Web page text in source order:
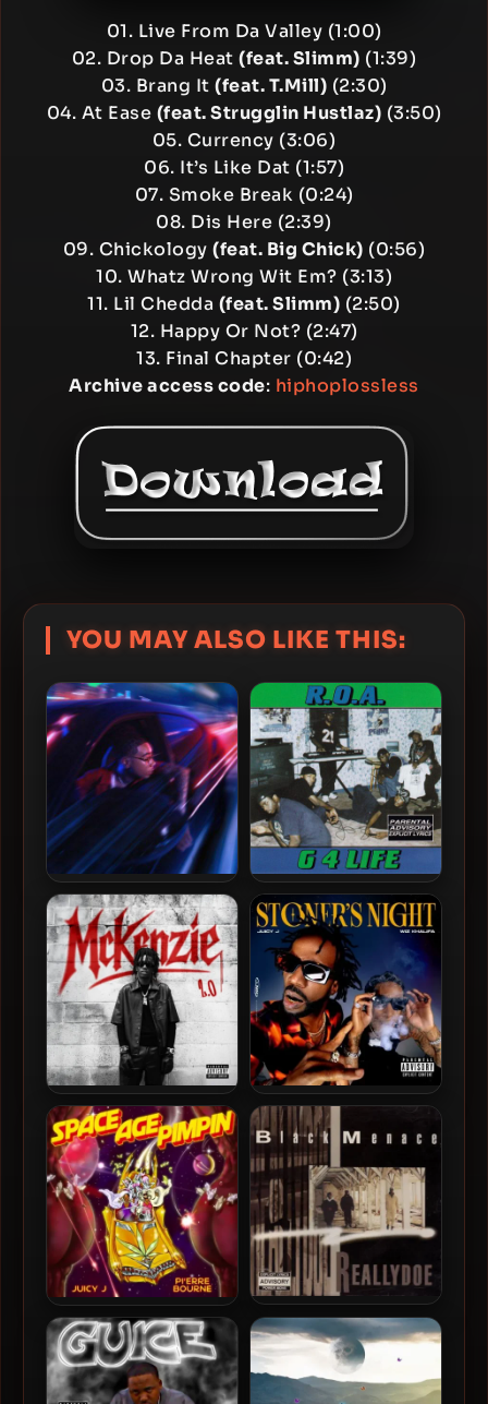
01. Live From Da Valley (1:00)
02. Drop Da Heat(feat. Slimm) (1:39)
03. Brang It (feat. T.Mill) (2:30)
04. At Ease (feat. Strugglin Hustlaz) (3:50)
05. Currency (3:06)
06. It’s Like Dat (1:57)
07. Smoke Break (0:24)
08. Dis Here (2:39)
09. Chickology(feat. Big Chick) (0:56)
10. Whatz Wrong Wit Em? (3:13)
11. Lil Chedda (feat. Slimm) (2:50)
12. Happy Or Not? (2:47)
13. Final Chapter (0:42)
Archive access code: hiphoplossless
YOU MAY ALSO LIKE THIS:
YBN Nahmir – 2022 – Faster
Car Music EP
R.O.A. – 1996 – G 4 Life
(2022-Remastered)
FattMack – 2026 –
McKenzie 2.0 [24-bit /
48kHz]
Juicy J & Wiz Khalifa – 2022
– Stoner’s Night
Juicy J & Pi’erre Bourne –
2022 – Space Age Pimpin
Black Menace – 1993 –
Really Doe (2022-Reissue)
[Vinyl 24-bit / 96kHz]